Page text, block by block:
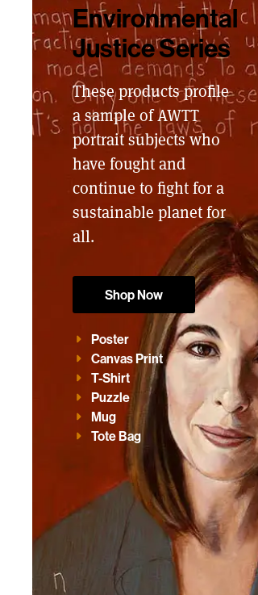
Environmental
Justice Series
These products profile
a sample of AWTT
portrait subjects who
have fought and
continue to fight for a
sustainable planet for
all.
Shop Now
Poster
Canvas Print
T-Shirt
Puzzle
Mug
Tote Bag